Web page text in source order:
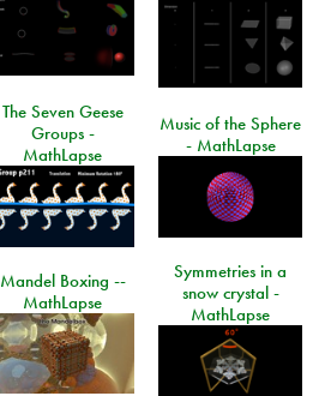
The Seven Geese
Groups -
MathLapse
Music of the Sphere
- MathLapse
Symmetries in a
snow crystal -
MathLapse
Mandel Boxing --
MathLapse